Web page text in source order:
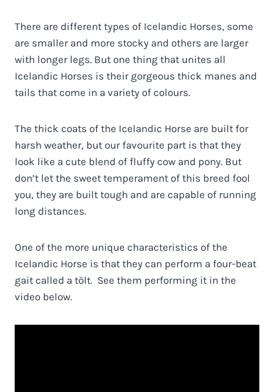
There are different types of Icelandic Horses, some
are smaller and more stocky and others are larger
with longer legs. But one thing that unites all
Icelandic Horses is their gorgeous thick manes and
tails that come in a variety of colours.
The thick coats of the Icelandic Horse are built for
harsh weather, but our favourite part is that they
look like a cute blend of fluffy cow and pony. But
don’t let the sweet temperament of this breed fool
you, they are built tough and are capable of running
long distances.
One of the more unique characteristics of the
Icelandic Horse is that they can perform a four-beat
gait called a tölt. See them performing it in the
video below.